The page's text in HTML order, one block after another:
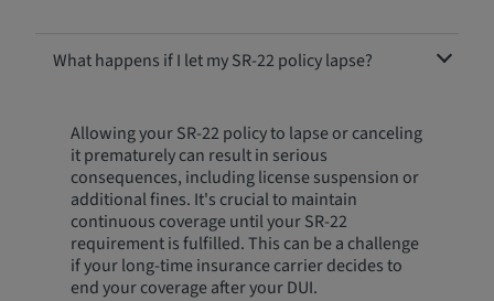
What happens if I let my SR-22 policy lapse?
Allowing your SR-22 policy to lapse or canceling
it prematurely can result in serious
consequences, including license suspension or
additional fines. It's crucial to maintain
continuous coverage until your SR-22
requirement is fulfilled. This can be a challenge
if your long-time insurance carrier decides to
end your coverage after your DUI.